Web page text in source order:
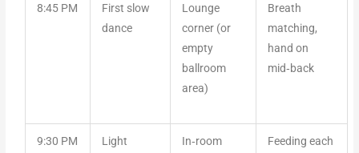
8:45 PM
First slow
dance
Lounge
corner (or
empty
ballroom
area)
Breath
matching,
hand on
mid‑back
9:30 PM
Light
In‑room
Feeding each